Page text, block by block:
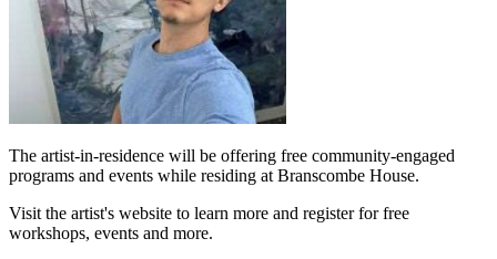
The artist-in-residence will be offering free community-engaged
programs and events while residing at Branscombe House.
Visit the artist's website to learn more and register for free
workshops, events and more.